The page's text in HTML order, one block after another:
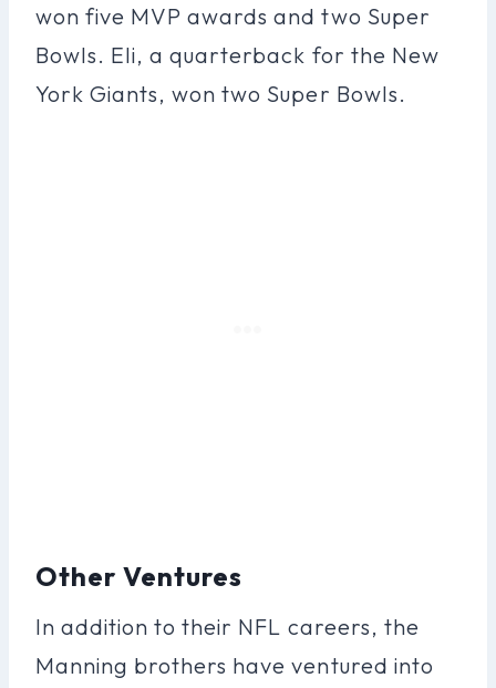
won five MVP awards and two Super
Bowls. Eli, a quarterback for the New
York Giants, won two Super Bowls.
Other Ventures
In addition to their NFL careers, the
Manning brothers have ventured into